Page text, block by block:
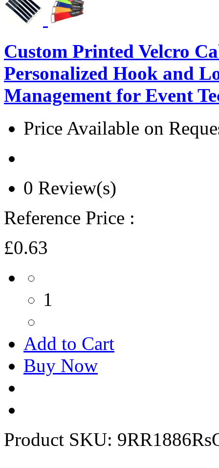
Custom Printed Velcro
Personalized Hook and
Management for Event
Price Available on
0 Review(s)
Reference Price :
£0.63
1
Add to Cart
Buy Now
Product SKU: